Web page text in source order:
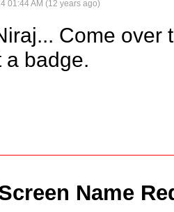
01:44 AM (12 years ago)
Come over
a badge.
Name